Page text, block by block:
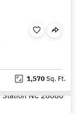
1,570Sq. Ft.